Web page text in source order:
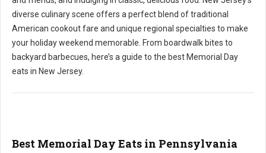
diverse culinary scene offers a perfect blend of traditional
American cookout fare and unique regional specialties to make
your holiday weekend memorable. From boardwalk bites to
backyard barbecues, here’s a guide to the best Memorial Day
eats in New Jersey.
Best Memorial Day Eats in Pennsylvania